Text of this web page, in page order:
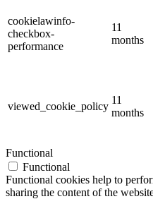
cookielawinfo-
checkbox-
performance
11
months
viewed_cookie_policy
11
months
Functional
Functional
Functional cookies help to
sharing the content of the